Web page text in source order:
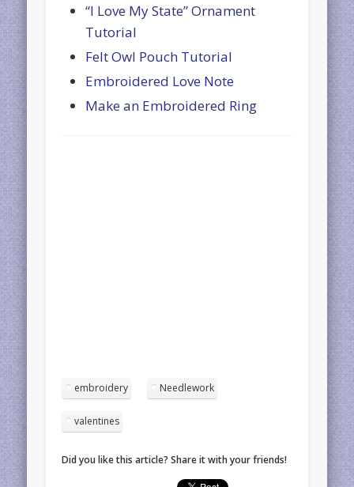
“I Love My State” Ornament
Tutorial
Felt Owl Pouch Tutorial
Embroidered Love Note
Make an Embroidered Ring
embroidery Needlework
valentines
Did you like this article? Share it with your friends!